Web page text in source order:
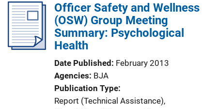
Officer Safety and Wellness
(OSW) Group Meeting
Summary: Psychological
Health
Date Published February 2013
Agencies BJA
Publication Type
Report (Technical Assistance),